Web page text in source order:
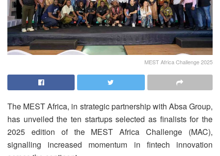
MEST Africa Challenge 2025
The MEST Africa, in strategic partnership with Absa Group,
has unveiled the ten startups selected as finalists for the
2025 edition of the MEST Africa Challenge (MAC),
signalling increased momentum in fintech innovation